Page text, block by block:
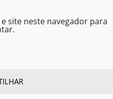
site neste navegador para